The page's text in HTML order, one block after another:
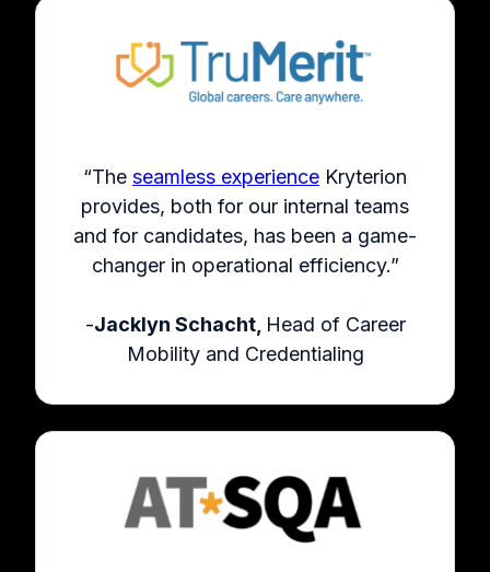
“The seamless experience Kryterion
provides, both for our internal teams
and for candidates, has been a game-
changer in operational efficiency.”
-Jacklyn Schacht, Head of Career
Mobility and Credentialing